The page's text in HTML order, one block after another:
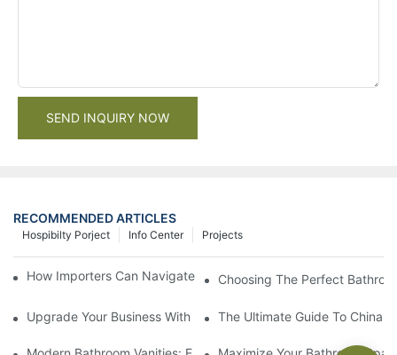
SEND INQUIRY NOW
RECOMMENDED ARTICLES
Projects
Info Center
Hospibilty Porject
How Importers Can Navigate the 50% Tariff on RTA Cabinets
Choosing The Perfect
Upgrade Your Business With Stylish Commercial Bathroom
The Ultimate Guide To China